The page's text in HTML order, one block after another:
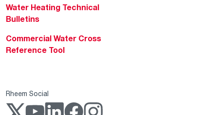
Water Heating Technical
Bulletins
Commercial Water Cross
Reference Tool
Rheem Social